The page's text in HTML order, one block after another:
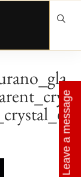
Leave a message